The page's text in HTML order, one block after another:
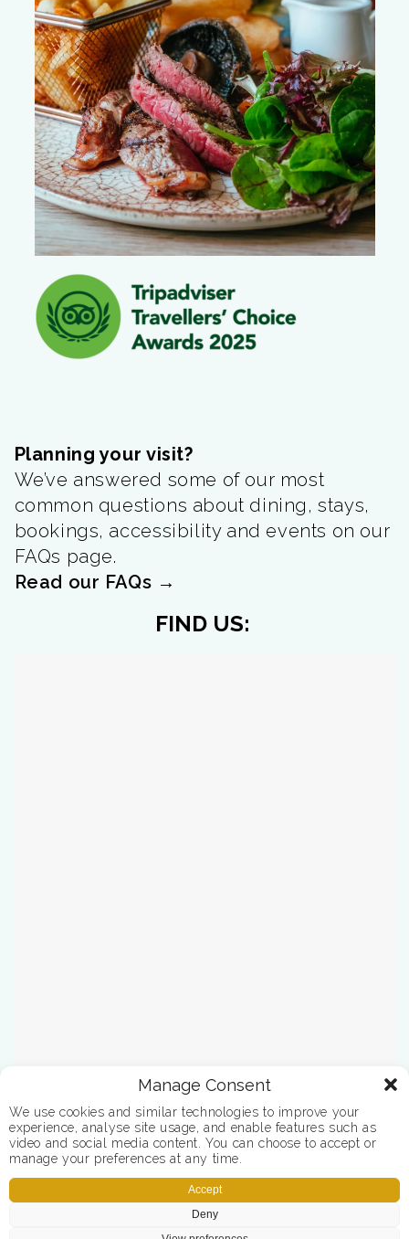
Manage Consent
We use cookies and similar technologies to improve your
experience, analyse site usage, and enable features such as
video and social media content. You can choose to accept or
manage your preferences at any time.
Accept
Deny
Planning your visit?
We’ve answered some of our most
common questions about dining, stays,
bookings, accessibility and events on our
FAQs page.
Read our FAQs →
FIND US: